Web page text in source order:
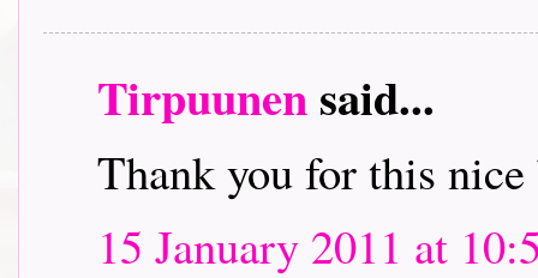
Tirpuunensaid...
Thank you for this
15 January 2011 at